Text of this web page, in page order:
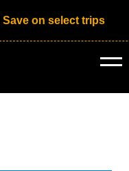
Save on select trips